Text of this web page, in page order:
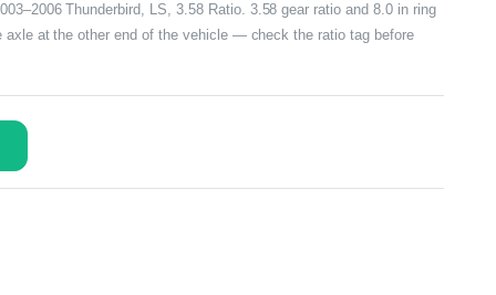
Thunderbird, LS, 3.58 Ratio. 3.58 gear ratio and 8.0 in ring
axle at the other end of the vehicle — check the ratio tag before